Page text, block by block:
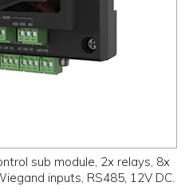
sub module, 2x relays, 8x
inputs, RS485, 12V DC.